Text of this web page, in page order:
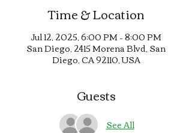
Time & Location
Jul 12, 2025, 6:00 PM – 8:00 PM
San Diego, 2415 Morena Blvd, San
Diego, CA 92110, USA
Guests
See All